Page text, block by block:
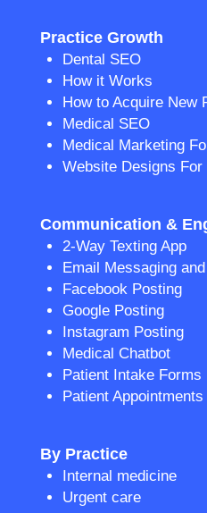
Practice Growth
Dental SEO
How it Works
How to Acquire New
Medical SEO
Medical Marketing
Website Designs
Communication &
2-Way Texting App
Email Messaging
Facebook Posting
Google Posting
Instagram Posting
Medical Chatbot
Patient Intake Forms
Patient Appointments
By Practice
Internal medicine
Urgent care